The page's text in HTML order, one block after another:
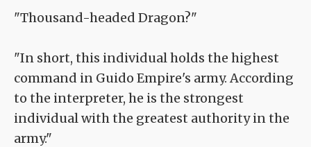
"Thousand-headed Dragon?"
"In short, this individual holds the highest
command in Guido Empire's army. According
to the interpreter, he is the strongest
individual with the greatest authority in the
army."